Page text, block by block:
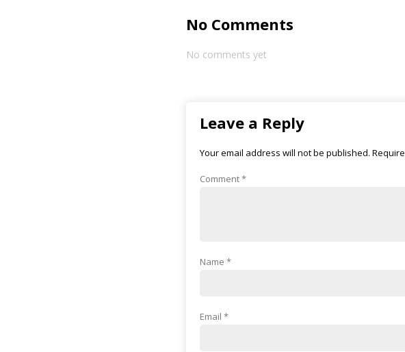
No Comments
No comments yet
Leave a Reply
Your email address will not be published.
Comment*
Name *
Email *